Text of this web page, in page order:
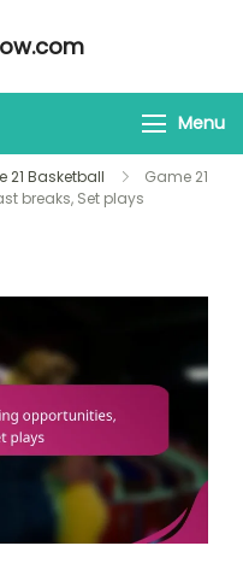
Menu
21 Basketball
Game 21
breaks, Set plays